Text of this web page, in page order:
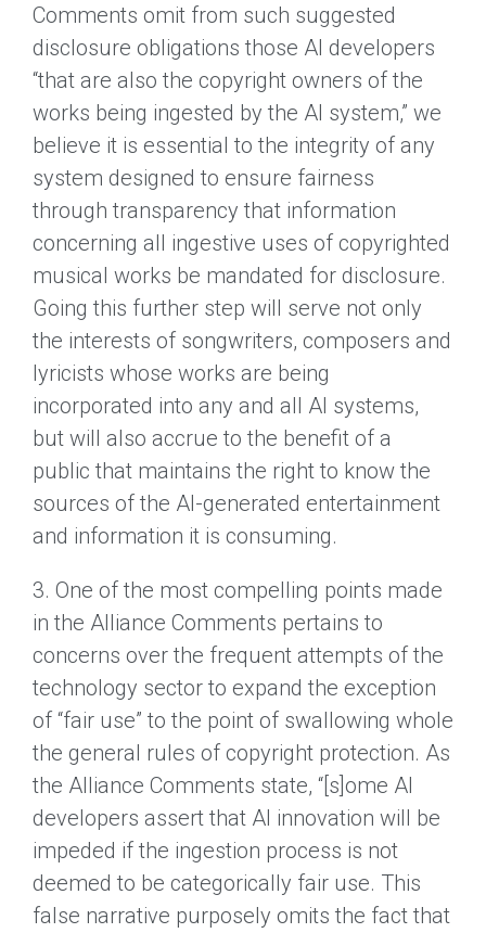
Comments omit from such suggested
disclosure obligations those AI developers
“that are also the copyright owners of the
works being ingested by the AI system,” we
believe it is essential to the integrity of any
system designed to ensure fairness
through transparency that information
concerning all ingestive uses of copyrighted
musical works be mandated for disclosure.
Going this further step will serve not only
the interests of songwriters, composers and
lyricists whose works are being
incorporated into any and all AI systems,
but will also accrue to the benefit of a
public that maintains the right to know the
sources of the AI-generated entertainment
and information it is consuming.
3. One of the most compelling points made
in the Alliance Comments pertains to
concerns over the frequent attempts of the
technology sector to expand the exception
of “fair use” to the point of swallowing whole
the general rules of copyright protection. As
the Alliance Comments state, “[s]ome AI
developers assert that AI innovation will be
impeded if the ingestion process is not
deemed to be categorically fair use. This
false narrative purposely omits the fact that